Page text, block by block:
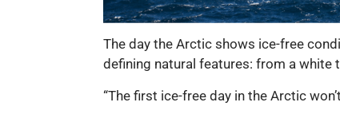
The day the Arctic shows ice-free
defining natural features: from a white
“The first ice-free day in the Arctic